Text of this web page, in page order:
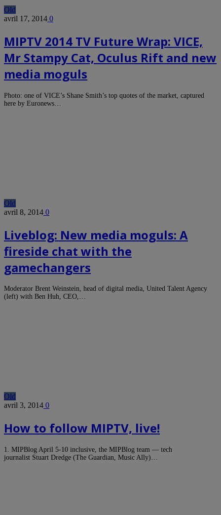
Old
avril 17, 2014 0
MIPTV 2014 TV Future Wrap: VICE,
Mr Stampy Cat, Oculus Rift and new
media moguls
Photo: one of VICE’s Shane Smith’s top quotes of the market, captured
here by Euronews…
Old
avril 8, 2014 0
Liveblog: New media moguls: A
fireside chat with the
gamechangers
Moderator Brent Weinstein, head of digital media, United Talent Agency
(left) with Ben Huh, CEO,…
Old
avril 3, 2014 0
How to follow MIPTV, live!
1. MIPBlog April 5-10 inclusive, the MIPBlog team — tech
journalist Stuart Dredge (The Guardian, Music Ally)…